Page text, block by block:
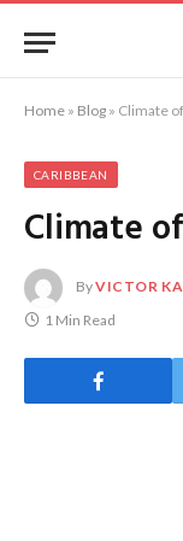
Home » Blog » Climate
CARIBBEAN
Climate
ByVICTOR
1 Min Read